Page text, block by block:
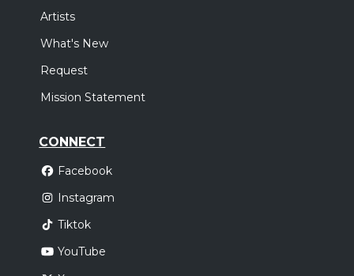
Artists
What's New
Request
Mission Statement
CONNECT
Facebook
Instagram
Tiktok
YouTube